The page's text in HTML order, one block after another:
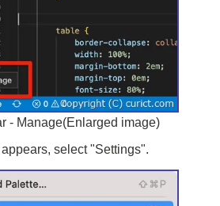
- Manage(Enlarged image)
select "Settings".